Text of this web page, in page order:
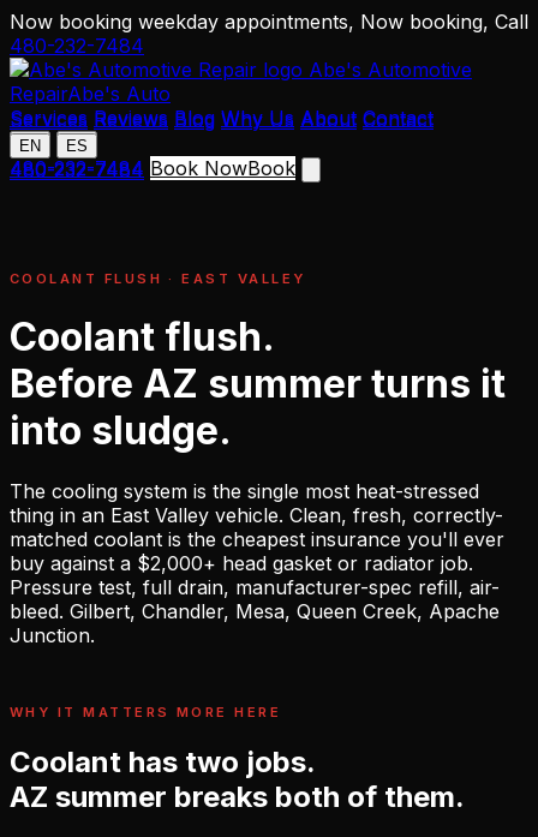
Now booking weekday appointments, Now booking, Call
480-232-7484
Abe's Automotive
RepairAbe's Auto
Services Reviews Blog Why Us About Contact
EN ES
480-232-7484 Book NowBook
Services Reviews Blog Why Us About Contact
EN ES
480-232-7484
COOLANT FLUSH · EAST VALLEY
Coolant flush.
Before AZ summer turns it
into sludge.
The cooling system is the single most heat-stressed
thing in an East Valley vehicle. Clean, fresh, correctly-
matched coolant is the cheapest insurance you'll ever
buy against a $2,000+ head gasket or radiator job.
Pressure test, full drain, manufacturer-spec refill, air-
bleed. Gilbert, Chandler, Mesa, Queen Creek, Apache
Junction.
WHY IT MATTERS MORE HERE
Coolant has two jobs.
AZ summer breaks both of them.